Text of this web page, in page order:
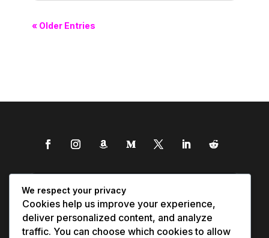
« Older Entries
We respect your privacy
Cookies help us improve your experience,
deliver personalized content, and analyze
traffic. You can choose which cookies to allow